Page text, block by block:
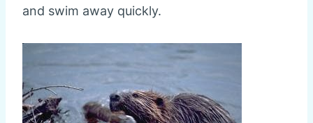
and swim away quickly.